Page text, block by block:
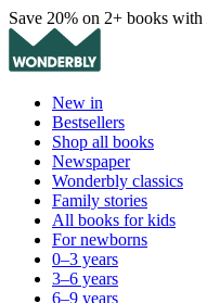
Save 20% on 2+ books with
New in
Bestsellers
Shop all books
Newspaper
Wonderbly classics
Family stories
All books for kids
For newborns
0–3 years
3–6 years
6–9 years